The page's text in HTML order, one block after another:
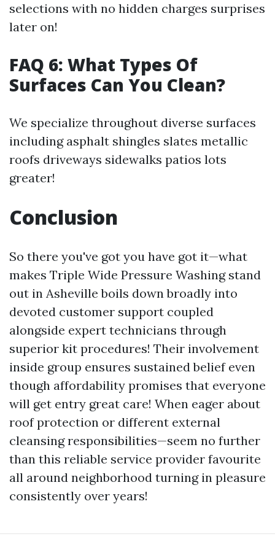
selections with no hidden charges surprises
later on!
FAQ 6: What Types Of
Surfaces Can You Clean?
We specialize throughout diverse surfaces
including asphalt shingles slates metallic
roofs driveways sidewalks patios lots
greater!
Conclusion
So there you've got you have got it—what
makes Triple Wide Pressure Washing stand
out in Asheville boils down broadly into
devoted customer support coupled
alongside expert technicians through
superior kit procedures! Their involvement
inside group ensures sustained belief even
though affordability promises that everyone
will get entry great care! When eager about
roof protection or different external
cleansing responsibilities—seem no further
than this reliable service provider favourite
all around neighborhood turning in pleasure
consistently over years!